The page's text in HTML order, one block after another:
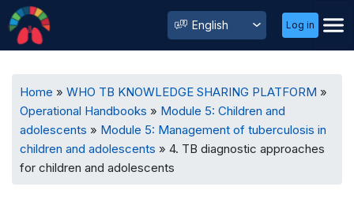
Select
your
User
Menu
Log in
Breadcrumb
Home
WHO TB KNOWLEDGE SHARING PLATFORM
Operational Handbooks
Module 5: Children and
adolescents
Module 5: Management of tuberculosis in
children and adolescents
4. TB diagnostic approaches
for children and adolescents